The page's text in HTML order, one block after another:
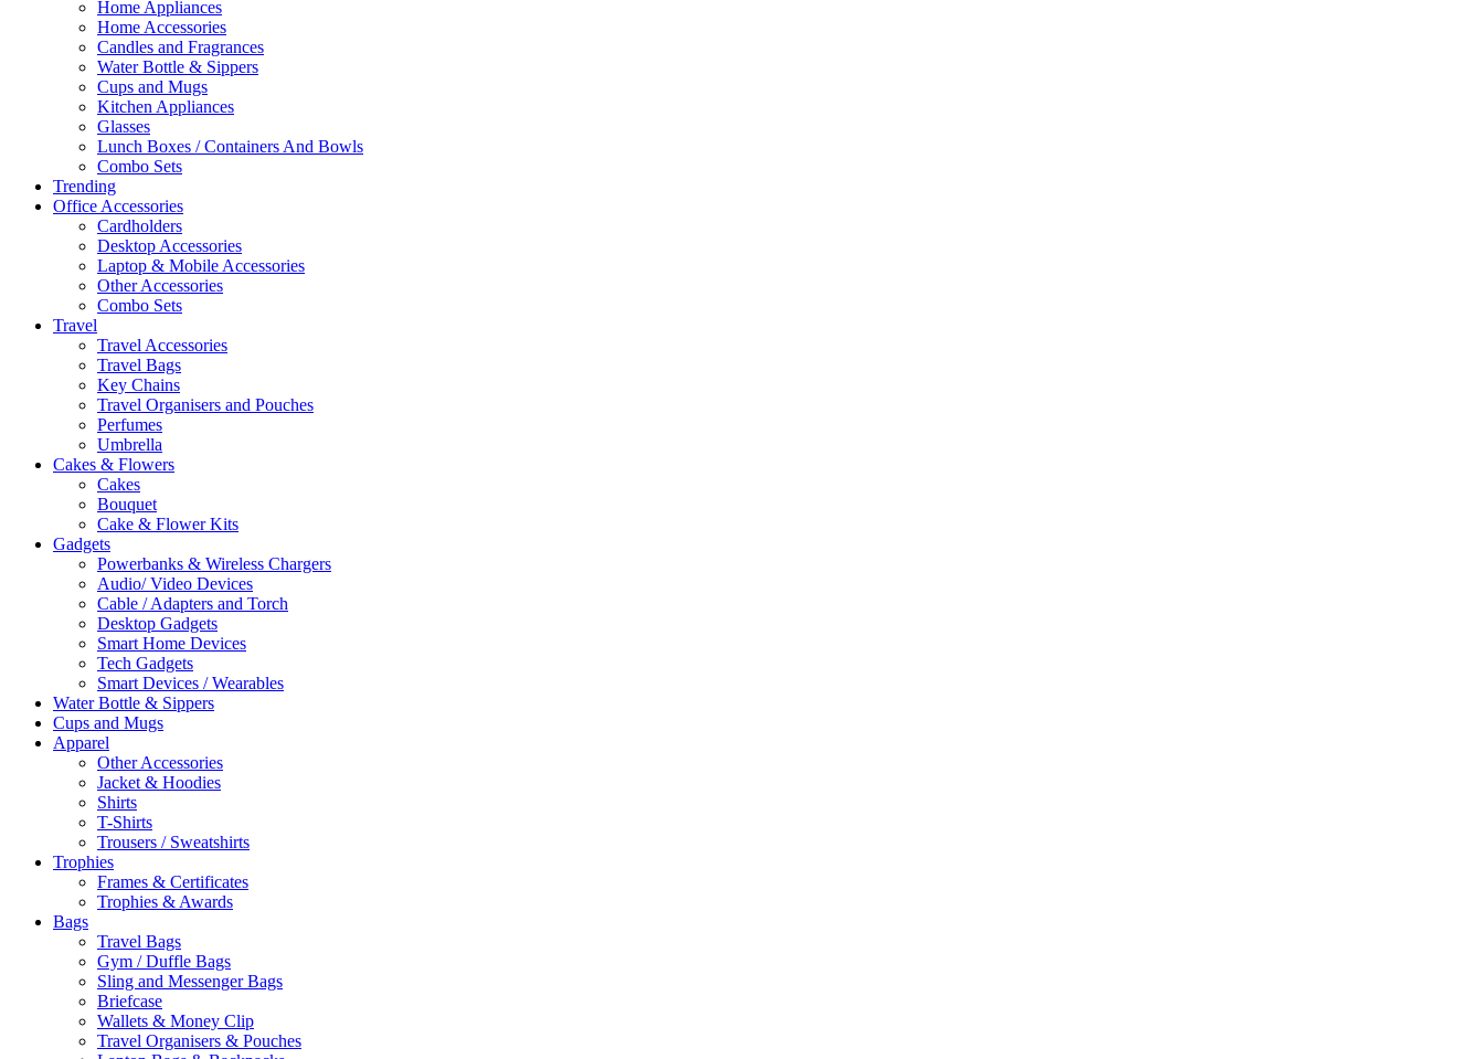
Home Appliances
Home Accessories
Candles and Fragrances
Water Bottle & Sippers
Cups and Mugs
Kitchen Appliances
Glasses
Lunch Boxes / Containers And Bowls
Combo Sets
Trending
Office Accessories
Cardholders
Desktop Accessories
Laptop & Mobile Accessories
Other Accessories
Combo Sets
Travel
Travel Accessories
Travel Bags
Key Chains
Travel Organisers and Pouches
Perfumes
Umbrella
Cakes & Flowers
Cakes
Bouquet
Cake & Flower Kits
Gadgets
Powerbanks & Wireless Chargers
Audio/ Video Devices
Cable / Adapters and Torch
Desktop Gadgets
Smart Home Devices
Tech Gadgets
Smart Devices / Wearables
Water Bottle & Sippers
Cups and Mugs
Apparel
Other Accessories
Jacket & Hoodies
Shirts
T-Shirts
Trousers / Sweatshirts
Trophies
Frames & Certificates
Trophies & Awards
Bags
Travel Bags
Gym / Duffle Bags
Sling and Messenger Bags
Briefcase
Wallets & Money Clip
Travel Organisers & Pouches